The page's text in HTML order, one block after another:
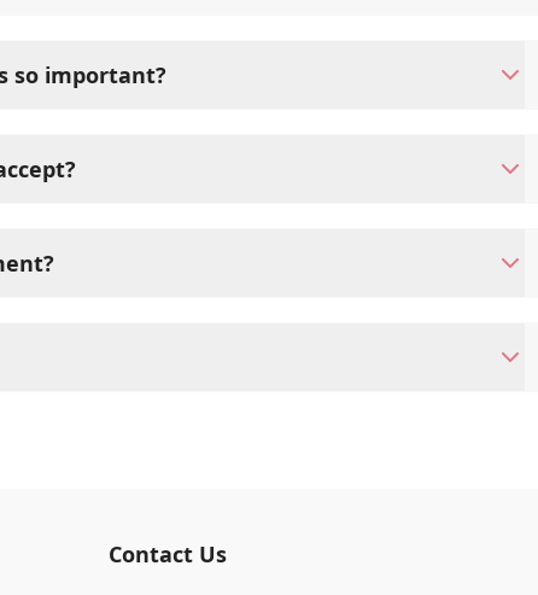
so important?
and parasite prevention up to date.
your wait time.
Contact Us